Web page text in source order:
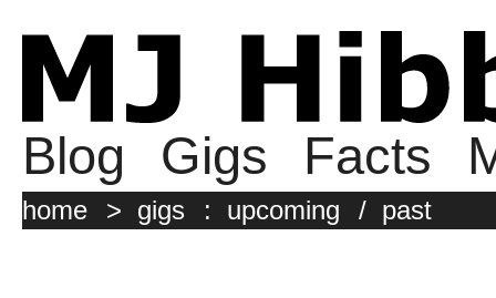
Blog Gigs Facts
home > gigs : upcoming / past